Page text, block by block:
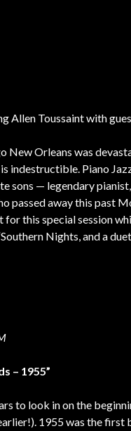
Allen Toussaint with
New Orleans was
indestructible. Piano
sons — legendary
passed away this past
for this special session
Nights, and a
– 1955”
to look in on the
1955 was the